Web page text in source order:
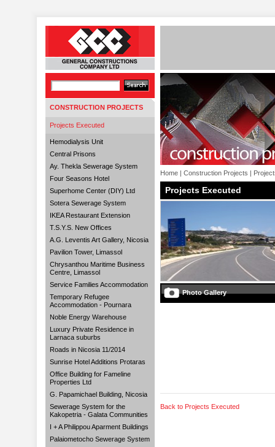
CONSTRUCTION PROJECTS
Projects Executed
Hemodialysis Unit
Central Prisons
Ay. Thekla Sewerage System
Four Seasons Hotel
Superhome Center (DIY) Ltd
Sotera Sewerage System
IKEA Restaurant Extension
T.S.Y.S. New Offices
A.G. Leventis Art Gallery, Nicosia
Pavilion Tower, Limassol
Chrysanthou Maritime Business
Centre, Limassol
Service Families Accommodation
Temporary Refugee
Accommodation - Pournara
Noble Energy Warehouse
Luxury Private Residence in
Larnaca suburbs
Roads in Nicosia 11/2014
Sunrise Hotel Additions Protaras
Office Building for Fameline
Properties Ltd
G. Papamichael Building, Nicosia
Sewerage System for the
Kakopetria - Galata Communities
I + A Philippou Aparment Buildings
Palaiometocho Sewerage System
Home | Construction Projects |
Projects Executed
Photo Gallery
Back to Projects Executed